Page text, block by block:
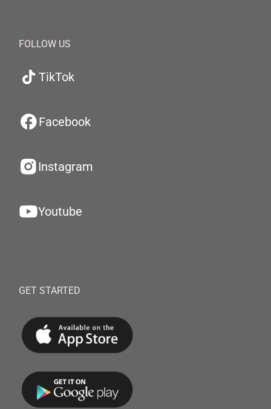
FOLLOW US
TikTok
Facebook
Instagram
Youtube
GET STARTED